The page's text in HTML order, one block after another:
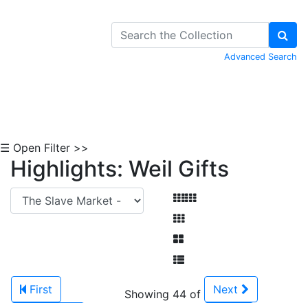
Advanced Search
☰ Open Filter >>
Highlights: Weil Gifts
First
Showing 44 of
Next